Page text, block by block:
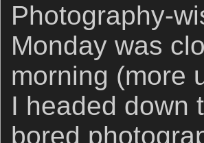
Photography-
Monday was
morning (more
I headed down
bored